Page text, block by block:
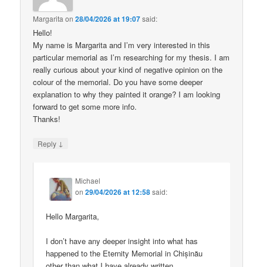
Margarita on28/04/2026 at 19:07said:
Hello!
My name is Margarita and I’m very interested in this
particular memorial as I’m researching for my thesis. I am
really curious about your kind of negative opinion on the
colour of the memorial. Do you have some deeper
explanation to why they painted it orange? I am looking
forward to get some more info.
Thanks!
Reply ↓
Michael
on29/04/2026 at 12:58said:
Hello Margarita,
I don’t have any deeper insight into what has
happened to the Eternity Memorial in Chișinău